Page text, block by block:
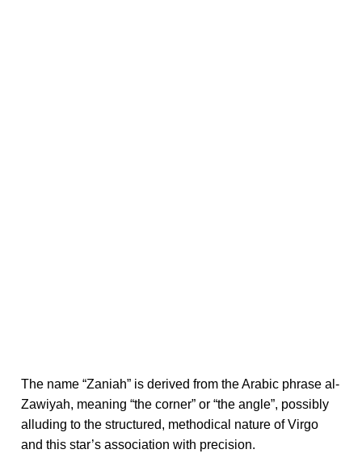
The name “Zaniah” is derived from the Arabic phrase al-
Zawiyah, meaning “the corner” or “the angle”, possibly
alluding to the structured, methodical nature of Virgo
and this star’s association with precision.